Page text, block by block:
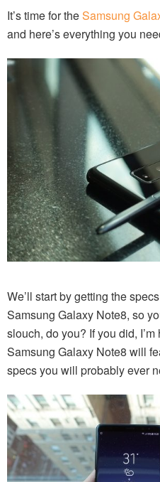
It’s time for theSamsung
and here’s everything you
We’ll start by getting the
Samsung Galaxy Note8, so
slouch, do you? If you did,
Samsung Galaxy Note8 will
specs you will probably ever